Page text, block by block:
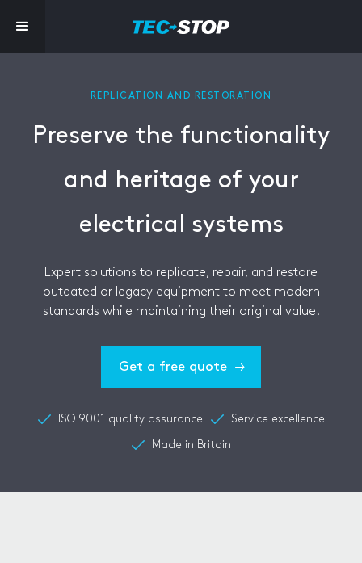
REPLICATION AND RESTORATION
Preserve the functionality
and heritage of your
electrical systems
Expert solutions to replicate, repair, and restore
outdated or legacy equipment to meet modern
standards while maintaining their original value.
Get a free quote
ISO 9001 quality assurance Service excellence
Made in Britain